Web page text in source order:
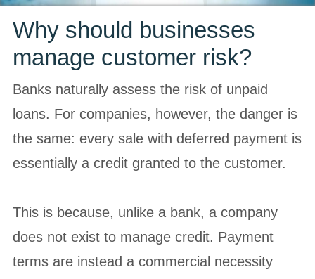
Why should businesses
manage customer risk?
Banks naturally assess the risk of unpaid
loans. For companies, however, the danger is
the same: every sale with deferred payment is
essentially a credit granted to the customer.
This is because, unlike a bank, a company
does not exist to manage credit. Payment
terms are instead a commercial necessity